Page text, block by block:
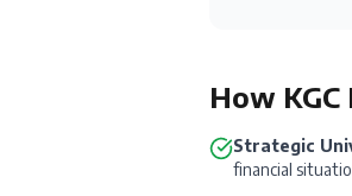
How
Strategic
financial